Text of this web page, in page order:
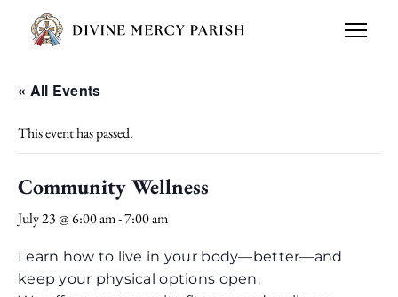
« All Events
This event has passed.
Community Wellness
July 23 @ 6:00 am-7:00 am
Learn how to live in your body—better—and
keep your physical options open.